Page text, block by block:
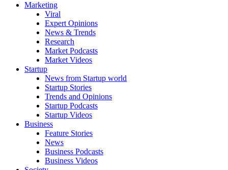
Marketing
Viral
Expert Opinions
News & Trends
Research
Market Podcasts
Market Videos
Startup
News from Startup world
Startup Stories
Trends and Opinions
Startup Podcasts
Startup Videos
Business
Feature Stories
News
Business Podcasts
Business Videos